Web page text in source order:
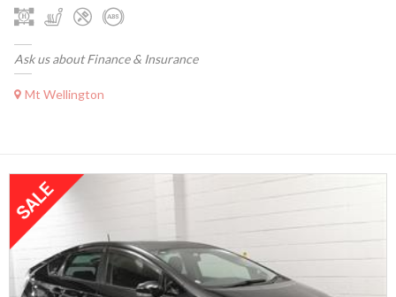
Ask us about Finance & Insurance
Mt Wellington